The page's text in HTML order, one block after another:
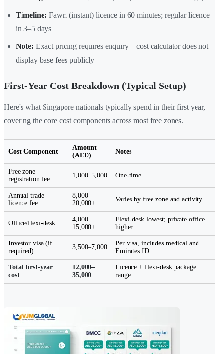
Timeline: Fawri (instant) licence in 60 minutes; regular licence
in 3–5 days
Note: Exact pricing requires enquiry—cost calculator does not
display base fees publicly
First-Year Cost Breakdown (Typical Setup)
Here's what Singapore nationals typically spend in their first year,
covering the core cost components across most free zones.
Cost Component
Amount
(AED)
Notes
Free zone
registration fee
1,000–5,000 One-time
Annual trade
licence fee
8,000–
20,000+
Varies by free zone and activity
Office/flexi-desk
4,000–
15,000+
Flexi-desk lowest; private office
higher
Investor visa (if
required)
3,500–7,000
Per visa, includes medical and
Emirates ID
Total first-year
cost
12,000–
35,000
Licence + flexi-desk package
range